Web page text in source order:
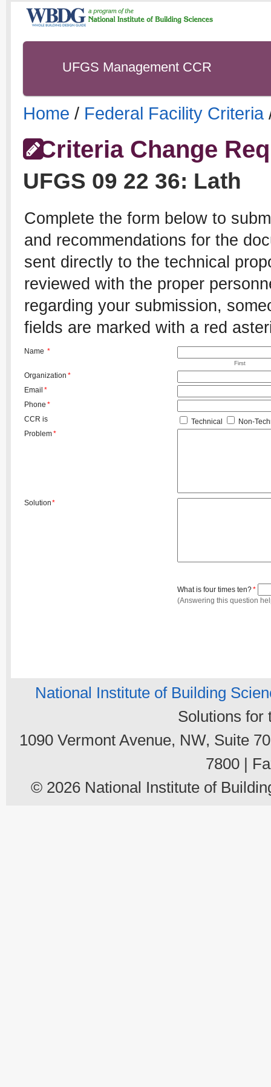
UFGS Management CCR
Home / Federal Facility Criteria
Criteria Change
UFGS 09 22 36: Lath
Complete the form below to
and recommendations for the
sent directly to the technical
reviewed with the proper
regarding your submission,
fields are marked with a red
Name *
First
Organization *
Email *
Phone *
CCR is
Technical
Non-
Problem*
Solution*
What is four times ten?*
(Answering this question
National Institute of Building
Solutions for
1090 Vermont Avenue, NW, Suite
7800 |
© 2026 National Institute of